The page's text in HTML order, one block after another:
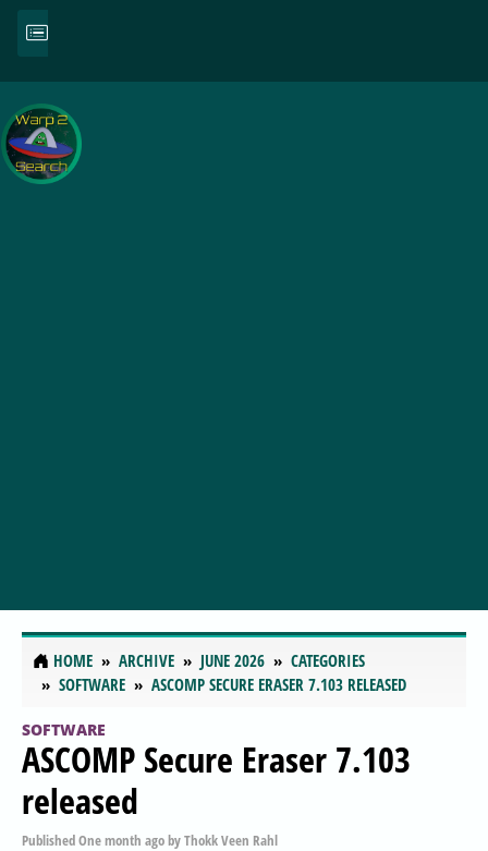
HOME ARCHIVE JUNE 2026
CATEGORIES
SOFTWARE
ASCOMP SECURE ERASER 7.103 RELEASED
SOFTWARE
ASCOMP Secure Eraser 7.103
released
PublishedOne month agobyThokk Veen Rahl